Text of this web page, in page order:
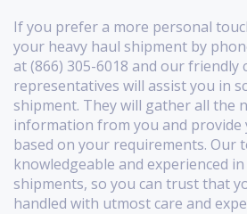
If you prefer a more personal
your heavy haul shipment by
at (866) 305-6018 and our friendly
representatives will assist you in
shipment. They will gather all the
information from you and provide
based on your requirements. Our
knowledgeable and experienced
shipments, so you can trust that
handled with utmost care and